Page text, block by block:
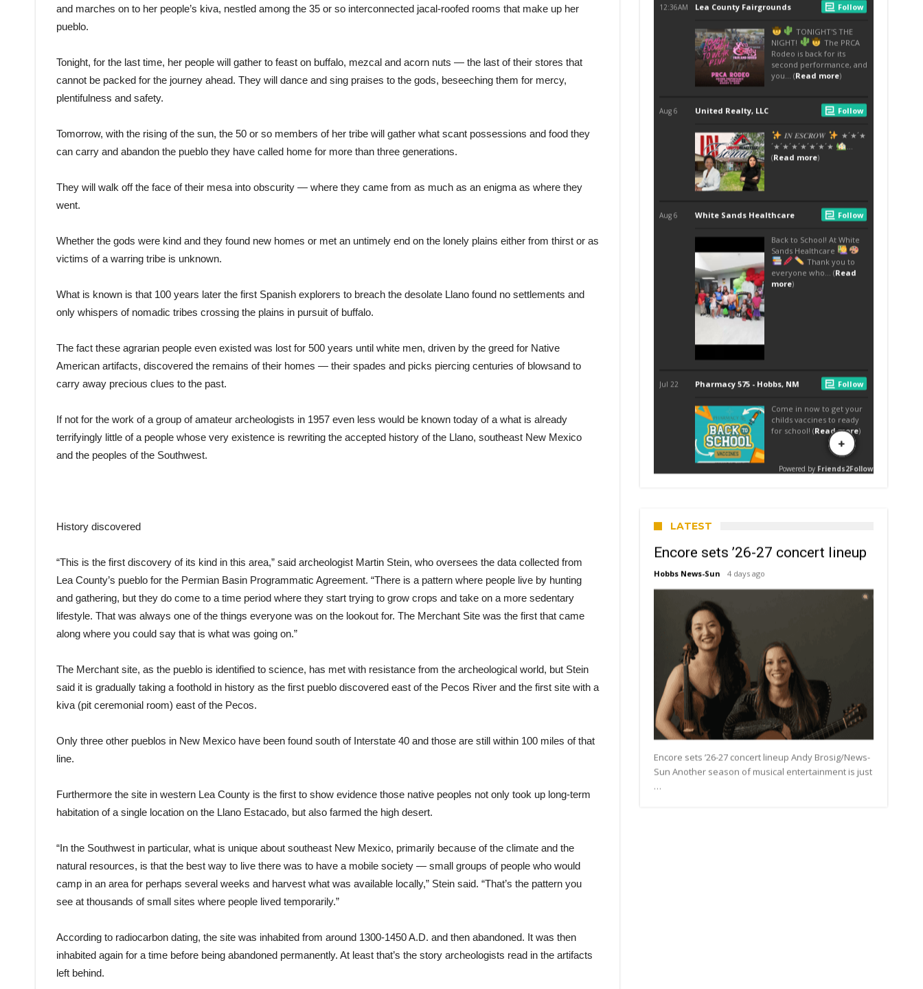
and marches on to her people’s kiva, nestled among the 35 or so interconnected jacal-roofed rooms that make up her
pueblo.
Tonight, for the last time, her people will gather to feast on buffalo, mezcal and acorn nuts — the last of their stores that
cannot be packed for the journey ahead. They will dance and sing praises to the gods, beseeching them for mercy,
plentifulness and safety.
Tomorrow, with the rising of the sun, the 50 or so members of her tribe will gather what scant possessions and food they
can carry and abandon the pueblo they have called home for more than three generations.
They will walk off the face of their mesa into obscurity — where they came from as much as an enigma as where they
went.
Whether the gods were kind and they found new homes or met an untimely end on the lonely plains either from thirst or as
victims of a warring tribe is unknown.
What is known is that 100 years later the first Spanish explorers to breach the desolate Llano found no settlements and
only whispers of nomadic tribes crossing the plains in pursuit of buffalo.
The fact these agrarian people even existed was lost for 500 years until white men, driven by the greed for Native
American artifacts, discovered the remains of their homes — their spades and picks piercing centuries of blowsand to
carry away precious clues to the past.
If not for the work of a group of amateur archeologists in 1957 even less would be known today of a what is already
terrifyingly little of a people whose very existence is rewriting the accepted history of the Llano, southeast New Mexico
and the peoples of the Southwest.
History discovered
“This is the first discovery of its kind in this area,” said archeologist Martin Stein, who oversees the data collected from
Lea County’s pueblo for the Permian Basin Programmatic Agreement. “There is a pattern where people live by hunting
and gathering, but they do come to a time period where they start trying to grow crops and take on a more sedentary
lifestyle. That was always one of the things everyone was on the lookout for. The Merchant Site was the first that came
along where you could say that is what was going on.”
The Merchant site, as the pueblo is identified to science, has met with resistance from the archeological world, but Stein
said it is gradually taking a foothold in history as the first pueblo discovered east of the Pecos River and the first site with a
kiva (pit ceremonial room) east of the Pecos.
Only three other pueblos in New Mexico have been found south of Interstate 40 and those are still within 100 miles of that
line.
Furthermore the site in western Lea County is the first to show evidence those native peoples not only took up long-term
habitation of a single location on the Llano Estacado, but also farmed the high desert.
“In the Southwest in particular, what is unique about southeast New Mexico, primarily because of the climate and the
natural resources, is that the best way to live there was to have a mobile society — small groups of people who would
camp in an area for perhaps several weeks and harvest what was available locally,” Stein said. “That’s the pattern you
see at thousands of small sites where people lived temporarily.”
According to radiocarbon dating, the site was inhabited from around 1300-1450 A.D. and then abandoned. It was then
inhabited again for a time before being abandoned permanently. At least that’s the story archeologists read in the artifacts
left behind.
LATEST
Encore sets ’26-27 concert lineup
Hobbs News-Sun 4 days ago
Encore sets ’26-27 concert lineup Andy Brosig/News-
Sun Another season of musical entertainment is just
…